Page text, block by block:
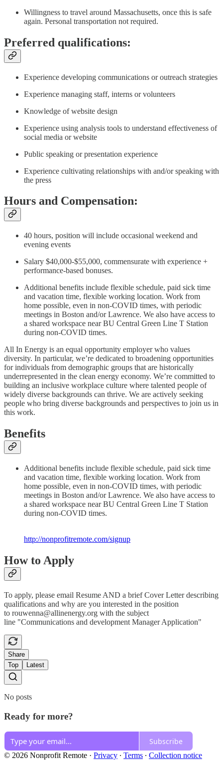
Willingness to travel around Massachusetts, once this is safe
again. Personal transportation not required.
Preferred qualifications:
Experience developing communications or outreach strategies
Experience managing staff, interns or volunteers
Knowledge of website design
Experience using analysis tools to understand effectiveness of
social media or website
Public speaking or presentation experience
Experience cultivating relationships with and/or speaking with
the press
Hours and Compensation:
40 hours, position will include occasional weekend and
evening events
Salary $40,000-$55,000, commensurate with experience +
performance-based bonuses.
Additional benefits include flexible schedule, paid sick time
and vacation time, flexible working location. Work from
home possible, even in non-COVID times, with periodic
meetings in Boston and/or Lawrence. We also have access to
a shared workspace near BU Central Green Line T Station
during non-COVID times.
All In Energy is an equal opportunity employer who values
diversity. In particular, we’re dedicated to broadening opportunities
for individuals from demographic groups that are historically
underrepresented in the clean energy economy. We’re committed to
building an inclusive workplace culture where talented people of
widely diverse backgrounds can thrive. We are actively seeking
people who bring diverse backgrounds and perspectives to join us in
this work.
Benefits
Additional benefits include flexible schedule, paid sick time
and vacation time, flexible working location. Work from
home possible, even in non-COVID times, with periodic
meetings in Boston and/or Lawrence. We also have access to
a shared workspace near BU Central Green Line T Station
during non-COVID times.
http://nonprofitremote.com/signup
How to Apply
To apply, please email Resume AND a brief Cover Letter describing
qualifications and why are you interested in the position
to rouwenna@allinenergy.org with the subject
line "Communications and development Manager Application"
Share
Top
Latest
No posts
Ready for more?
Subscribe
© 2026 Nonprofit Remote · Privacy ∙ Terms ∙ Collection notice